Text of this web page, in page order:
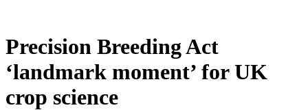
Precision Breeding Act
‘landmark moment’ for UK
crop science